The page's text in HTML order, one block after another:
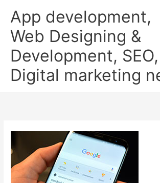
content
App development,
Web Designing &
Development, SEO,
Digital marketing